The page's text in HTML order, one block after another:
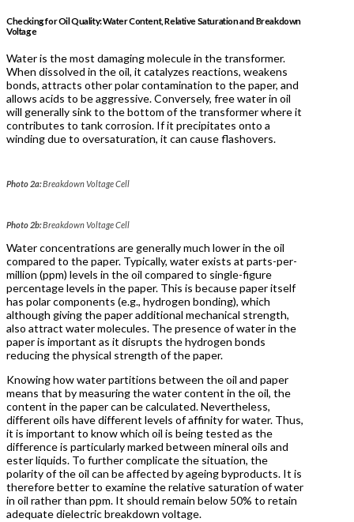
Checking for Oil Quality: Water Content, Relative Saturation and Breakdown
Voltage
Water is the most damaging molecule in the transformer.
When dissolved in the oil, it catalyzes reactions, weakens
bonds, attracts other polar contamination to the paper, and
allows acids to be aggressive. Conversely, free water in oil
will generally sink to the bottom of the transformer where it
contributes to tank corrosion. If it precipitates onto a
winding due to oversaturation, it can cause flashovers.
Photo 2a:Breakdown Voltage Cell
Photo 2b:Breakdown Voltage Cell
Water concentrations are generally much lower in the oil
compared to the paper. Typically, water exists at parts-per-
million (ppm) levels in the oil compared to single-figure
percentage levels in the paper. This is because paper itself
has polar components (e.g., hydrogen bonding), which
although giving the paper additional mechanical strength,
also attract water molecules. The presence of water in the
paper is important as it disrupts the hydrogen bonds
reducing the physical strength of the paper.
Knowing how water partitions between the oil and paper
means that by measuring the water content in the oil, the
content in the paper can be calculated. Nevertheless,
different oils have different levels of affinity for water. Thus,
it is important to know which oil is being tested as the
difference is particularly marked between mineral oils and
ester liquids. To further complicate the situation, the
polarity of the oil can be affected by ageing byproducts. It is
therefore better to examine the relative saturation of water
in oil rather than ppm. It should remain below 50% to retain
adequate dielectric breakdown voltage.